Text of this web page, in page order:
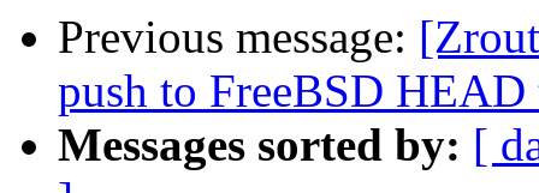
Previous message:
push to FreeBSD HEAD
Messages sorted by: [